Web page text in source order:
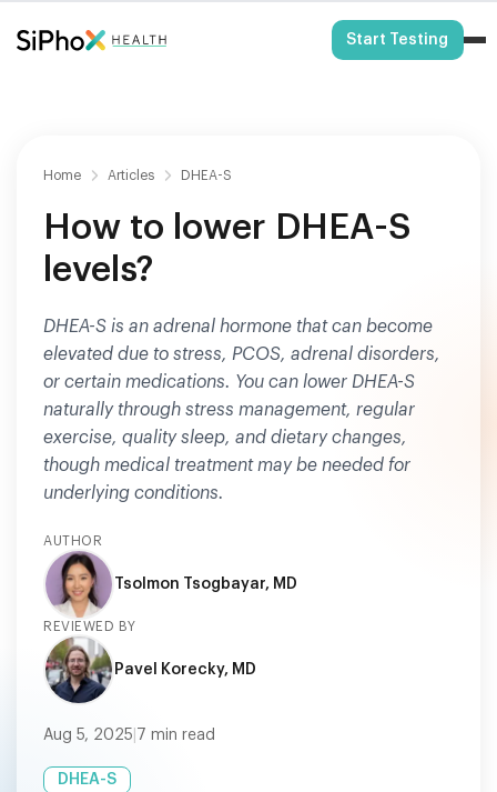
Start Testing
Home Articles DHEA-S
How to lower DHEA-S
levels?
DHEA-S is an adrenal hormone that can become
elevated due to stress, PCOS, adrenal disorders,
or certain medications. You can lower DHEA-S
naturally through stress management, regular
exercise, quality sleep, and dietary changes,
though medical treatment may be needed for
underlying conditions.
AUTHOR
Tsolmon Tsogbayar, MD
REVIEWED BY
Pavel Korecky, MD
Aug 5, 2025 7 min read
DHEA-S